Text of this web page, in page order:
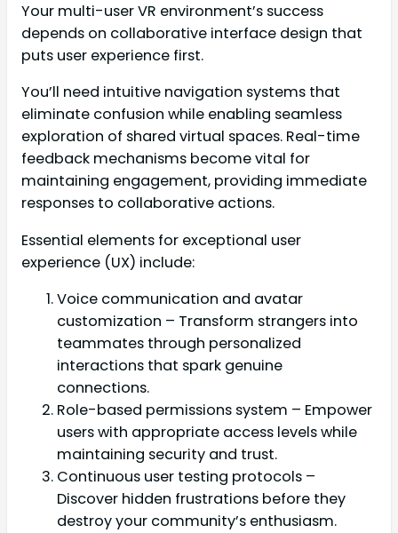
Your multi-user VR environment’s success
depends on collaborative interface design that
puts user experience first.
You’ll need intuitive navigation systems that
eliminate confusion while enabling seamless
exploration of shared virtual spaces. Real-time
feedback mechanisms become vital for
maintaining engagement, providing immediate
responses to collaborative actions.
Essential elements for exceptional user
experience (UX) include:
Voice communication and avatar
customization – Transform strangers into
teammates through personalized
interactions that spark genuine
connections.
Role-based permissions system – Empower
users with appropriate access levels while
maintaining security and trust.
Continuous user testing protocols –
Discover hidden frustrations before they
destroy your community’s enthusiasm.